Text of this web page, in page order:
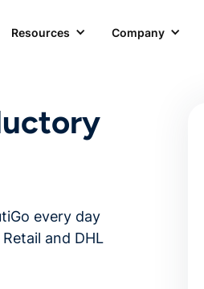
Resources Company
every day
and DHL